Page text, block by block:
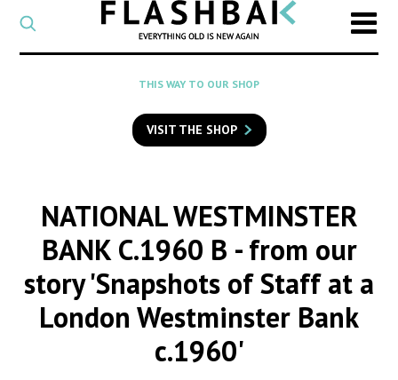
CATEGORY
Select
a
category
SEARCH
to
search
THIS WAY TO OUR SHOP
VISIT THE SHOP
NATIONAL WESTMINSTER
BANK C.1960 B - from our
story 'Snapshots of Staff at a
London Westminster Bank
c.1960'